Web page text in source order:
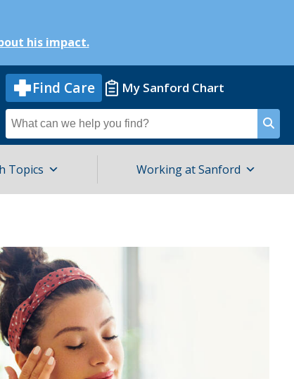
his impact.
Find Care My Sanford Chart
Search
for
Topics Working at Sanford